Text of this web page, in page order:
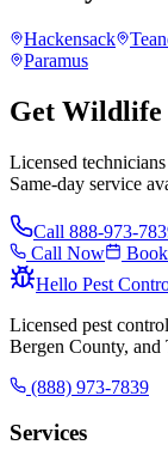
Hackensack
Paramus
Get Wildlife
Licensed
Same-day service
Call 888-973-
Call Now
Hello Pest
Licensed pest
Bergen County, and
(888) 973-7839
Services